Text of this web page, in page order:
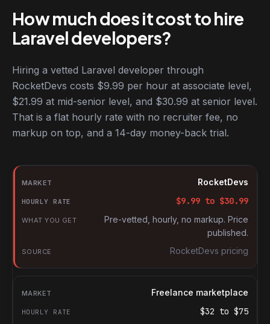
How much does it cost to hire
Laravel developers?
Hiring a vetted Laravel developer through
RocketDevs costs $9.99 per hour at associate level,
$21.99 at mid-senior level, and $30.99 at senior level.
That is a flat hourly rate with no recruiter fee, no
markup on top, and a 14-day money-back trial.
Hourly rates for Laravel developers by market
Market
Hourly rate
What you get
RocketDevs
$9.99 to $30.99
Pre-vetted, hourly, no markup. Price
published.
RocketDevs pricing
Freelance marketplace
$32 to $75